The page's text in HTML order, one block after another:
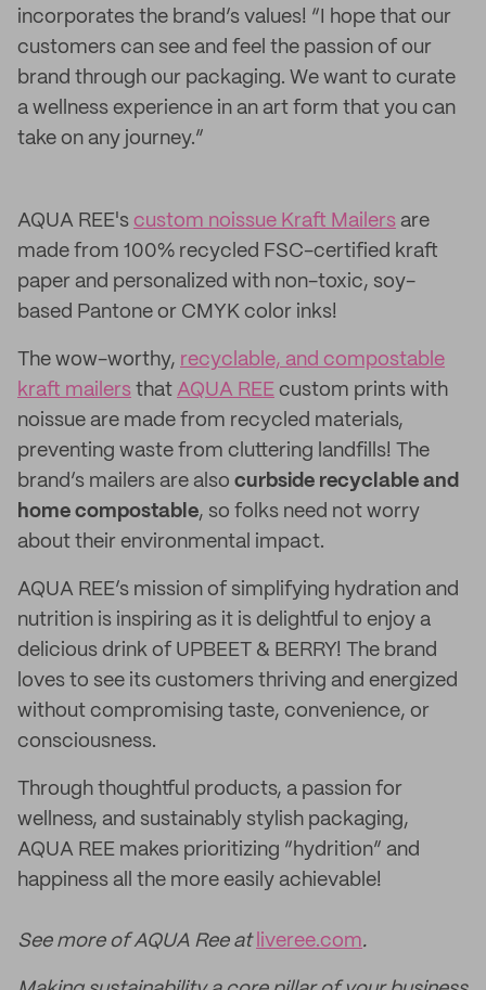
incorporates the brand’s values! “I hope that our
customers can see and feel the passion of our
brand through our packaging. We want to curate
a wellness experience in an art form that you can
take on any journey.”
AQUA REE's custom noissue Kraft Mailers are
made from 100% recycled FSC-certified kraft
paper and personalized with non-toxic, soy-
based Pantone or CMYK color inks!
The wow-worthy, recyclable, and compostable
kraft mailers that AQUA REE custom prints with
noissue are made from recycled materials,
preventing waste from cluttering landfills! The
brand’s mailers are also curbside recyclable and
home compostable, so folks need not worry
about their environmental impact.
AQUA REE’s mission of simplifying hydration and
nutrition is inspiring as it is delightful to enjoy a
delicious drink of UPBEET & BERRY! The brand
loves to see its customers thriving and energized
without compromising taste, convenience, or
consciousness.
Through thoughtful products, a passion for
wellness, and sustainably stylish packaging,
AQUA REE makes prioritizing “hydrition” and
happiness all the more easily achievable!
See more of AQUA Ree at liveree.com.